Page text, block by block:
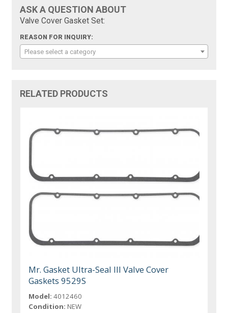
ASK A QUESTION ABOUT
Valve Cover Gasket Set:
REASON FOR INQUIRY:
Please select a category
RELATED PRODUCTS
Mr. Gasket Ultra-Seal III Valve Cover
Gaskets 9529S
Model: 4012460
Condition: NEW